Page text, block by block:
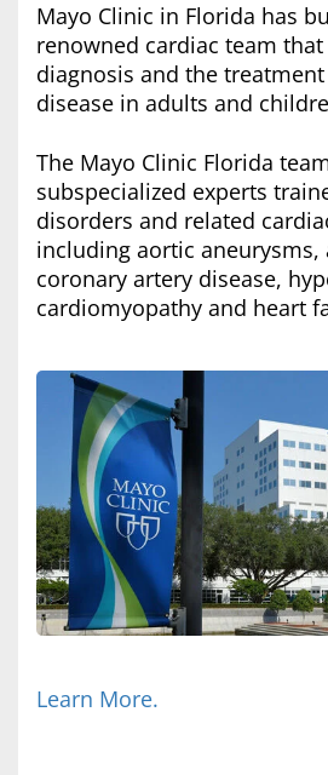
Mayo Clinic in Florida has
renowned cardiac team
diagnosis and the
disease in adults and
The Mayo Clinic Florida
subspecialized experts
disorders and related
including aortic
coronary artery disease,
cardiomyopathy and heart
Learn More.